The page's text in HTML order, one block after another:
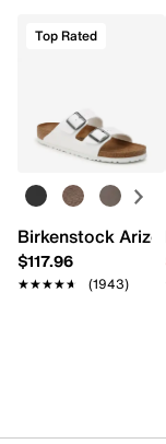
Top Rated
Birkenstock
$117.96
★★★★★
★★★★★ (1943)